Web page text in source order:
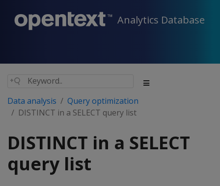
Analytics Database
Data analysis
Query optimization
DISTINCT in a SELECT query list
DISTINCT in a SELECT
query list